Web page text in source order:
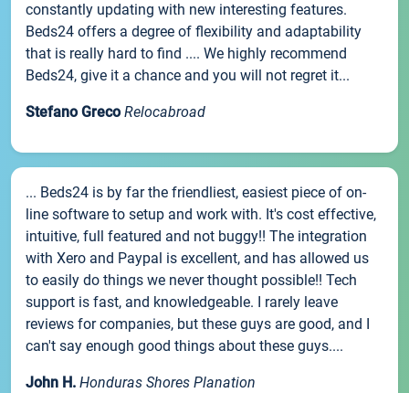
constantly updating with new interesting features.
Beds24 offers a degree of flexibility and adaptability
that is really hard to find .... We highly recommend
Beds24, give it a chance and you will not regret it...
Stefano Greco Relocabroad
... Beds24 is by far the friendliest, easiest piece of on-
line software to setup and work with. It's cost effective,
intuitive, full featured and not buggy!! The integration
with Xero and Paypal is excellent, and has allowed us
to easily do things we never thought possible!! Tech
support is fast, and knowledgeable. I rarely leave
reviews for companies, but these guys are good, and I
can't say enough good things about these guys....
John H. Honduras Shores Planation